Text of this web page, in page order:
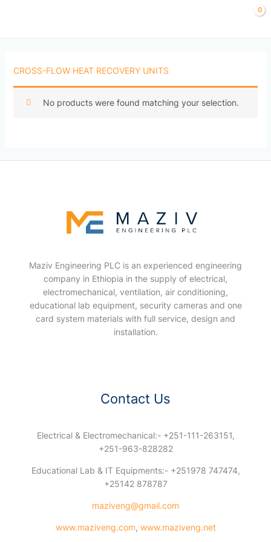
CROSS-FLOW HEAT RECOVERY UNITS
No products were found matching your selection.
Maziv Engineering PLC is an experienced engineering
company in Ethiopia in the supply of electrical,
electromechanical, ventilation, air conditioning,
educational lab equipment, security cameras and one
card system materials with full service, design and
installation.
Contact Us
Electrical & Electromechanical:- +251-111-263151,
+251-963-828282
Educational Lab & IT Equipments:- +251978 747474,
+25142 878787
maziveng@gmail.com
www.maziveng.com, www.maziveng.net